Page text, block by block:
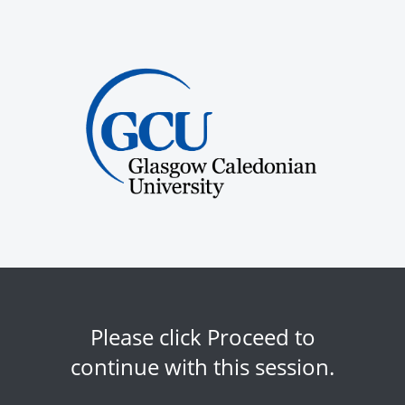
Please click Proceed to
continue with this session.